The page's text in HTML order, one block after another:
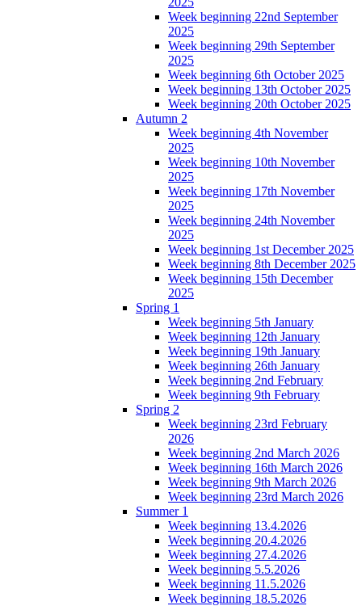
Week beginning 22nd September
2025
Week beginning 29th September
2025
Week beginning 6th October 2025
Week beginning 13th October 2025
Week beginning 20th October 2025
Autumn 2
Week beginning 4th November
2025
Week beginning 10th November
2025
Week beginning 17th November
2025
Week beginning 24th November
2025
Week beginning 1st December 2025
Week beginning 8th December 2025
Week beginning 15th December
2025
Spring 1
Week beginning 5th January
Week beginning 12th January
Week beginning 19th January
Week beginning 26th January
Week beginning 2nd February
Week beginning 9th February
Spring 2
Week beginning 23rd February
2026
Week beginning 2nd March 2026
Week beginning 16th March 2026
Week beginning 9th March 2026
Week beginning 23rd March 2026
Summer 1
Week beginning 13.4.2026
Week beginning 20.4.2026
Week beginning 27.4.2026
Week beginning 5.5.2026
Week beginning 11.5.2026
Week beginning 18.5.2026